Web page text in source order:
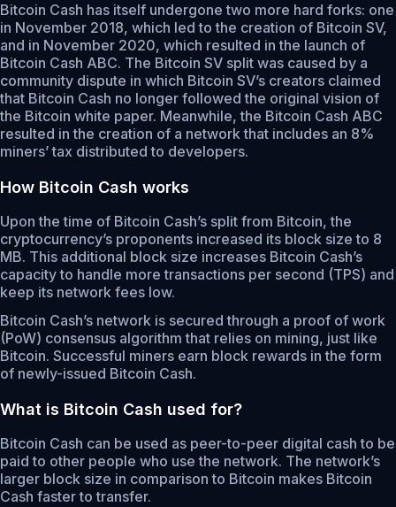
Bitcoin Cash has itself undergone two more hard forks: one
in November 2018, which led to the creation of Bitcoin SV,
and in November 2020, which resulted in the launch of
Bitcoin Cash ABC. The Bitcoin SV split was caused by a
community dispute in which Bitcoin SV’s creators claimed
that Bitcoin Cash no longer followed the original vision of
the Bitcoin white paper. Meanwhile, the Bitcoin Cash ABC
resulted in the creation of a network that includes an 8%
miners’ tax distributed to developers.
How Bitcoin Cash works
Upon the time of Bitcoin Cash’s split from Bitcoin, the
cryptocurrency’s proponents increased its block size to 8
MB. This additional block size increases Bitcoin Cash’s
capacity to handle more transactions per second (TPS) and
keep its network fees low.
Bitcoin Cash’s network is secured through a proof of work
(PoW) consensus algorithm that relies on mining, just like
Bitcoin. Successful miners earn block rewards in the form
of newly-issued Bitcoin Cash.
What is Bitcoin Cash used for?
Bitcoin Cash can be used as peer-to-peer digital cash to be
paid to other people who use the network. The network’s
larger block size in comparison to Bitcoin makes Bitcoin
Cash faster to transfer.